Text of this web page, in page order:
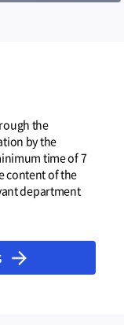
the
by the
time of 7
content of the
department